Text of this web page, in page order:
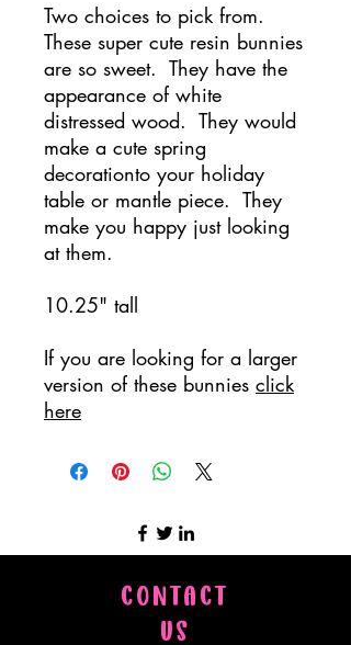
Two choices to pick from.
These super cute resin bunnies
are so sweet. They have the
appearance of white
distressed wood. They would
make a cute spring
decorationto your holiday
table or mantle piece. They
make you happy just looking
at them.
10.25" tall
If you are looking for a larger
version of these bunnies click
here
CONTACT
US